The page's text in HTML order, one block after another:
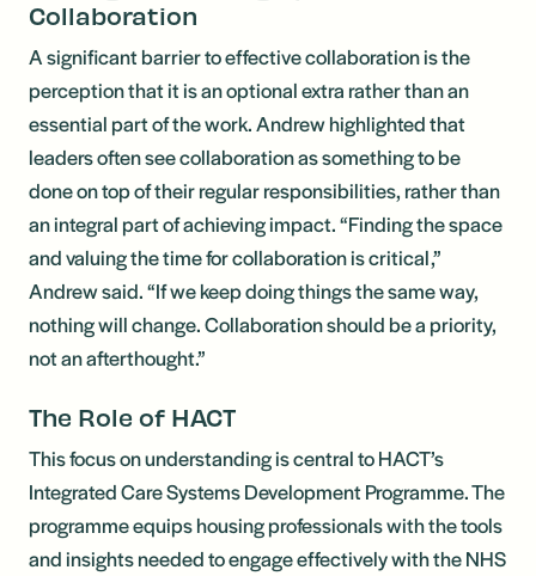
Collaboration
A significant barrier to effective collaboration is the
perception that it is an optional extra rather than an
essential part of the work. Andrew highlighted that
leaders often see collaboration as something to be
done on top of their regular responsibilities, rather than
an integral part of achieving impact. “Finding the space
and valuing the time for collaboration is critical,”
Andrew said. “If we keep doing things the same way,
nothing will change. Collaboration should be a priority,
not an afterthought.”
The Role of HACT
This focus on understanding is central to HACT’s
Integrated Care Systems Development Programme. The
programme equips housing professionals with the tools
and insights needed to engage effectively with the NHS